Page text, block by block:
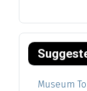
Museum